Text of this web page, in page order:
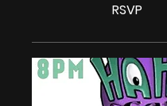
RSVP